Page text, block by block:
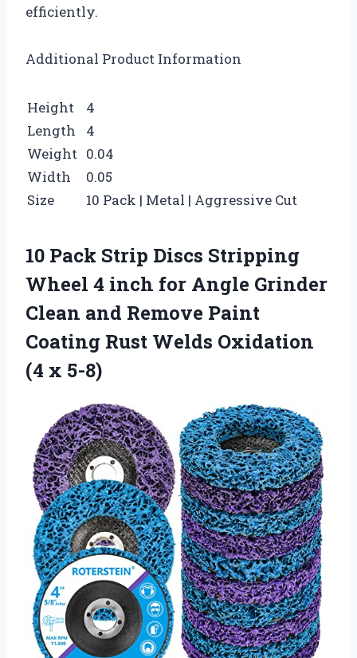
efficiently.
Additional Product Information
Height
4
Length
4
Weight 0.04
Width
0.05
Size
10 Pack | Metal | Aggressive Cut
10 Pack Strip Discs Stripping
Wheel 4 inch for Angle Grinder
Clean and Remove Paint
Coating Rust Welds Oxidation
(4 x 5-8)